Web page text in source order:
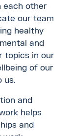
each other
our team
healthy
and
topics in our
of our
us.
and
helps
and